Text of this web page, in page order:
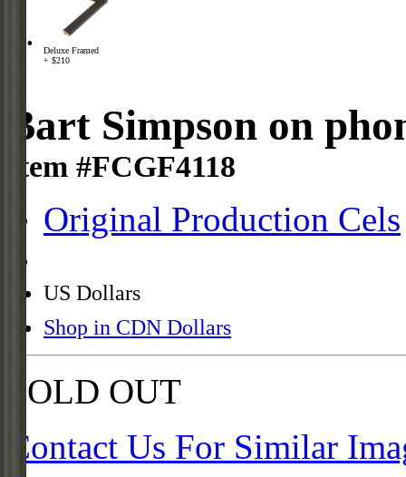
Deluxe Framed
+ $210
Bart Simpson on
Item #FCGF4118
Original Production Cels
US Dollars
Shop in CDN Dollars
SOLD OUT
Contact Us For Similar